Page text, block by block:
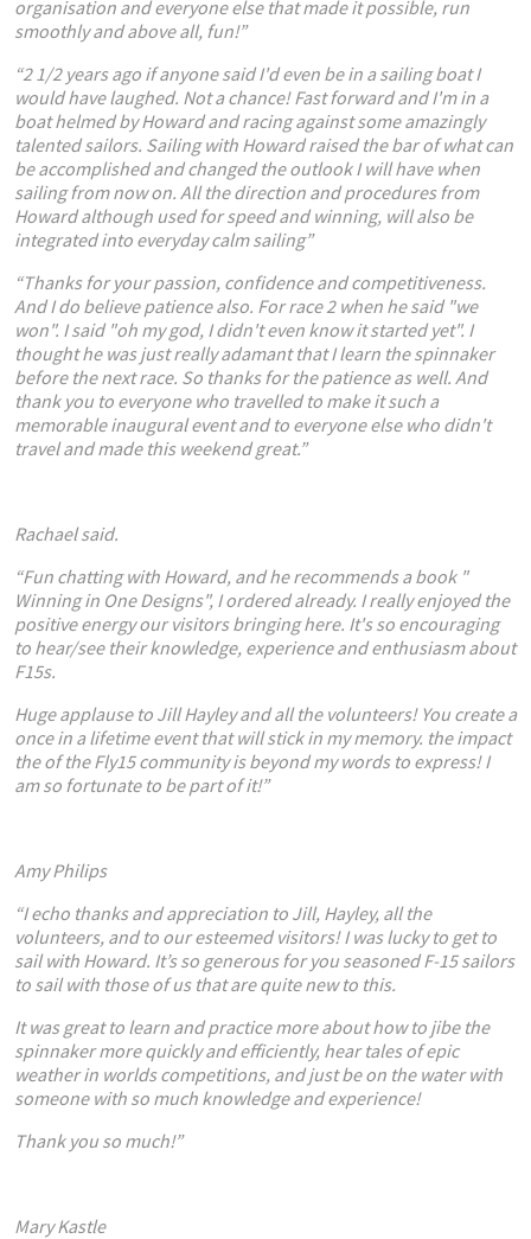
organisation and everyone else that made it possible, run
smoothly and above all, fun!”
“2 1/2 years ago if anyone said I'd even be in a sailing boat I
would have laughed. Not a chance! Fast forward and I'm in a
boat helmed by Howard and racing against some amazingly
talented sailors. Sailing with Howard raised the bar of what can
be accomplished and changed the outlook I will have when
sailing from now on. All the direction and procedures from
Howard although used for speed and winning, will also be
integrated into everyday calm sailing”
“Thanks for your passion, confidence and competitiveness.
And I do believe patience also. For race 2 when he said "we
won". I said "oh my god, I didn't even know it started yet". I
thought he was just really adamant that I learn the spinnaker
before the next race. So thanks for the patience as well. And
thank you to everyone who travelled to make it such a
memorable inaugural event and to everyone else who didn't
travel and made this weekend great.”
Rachael said.
“Fun chatting with Howard, and he recommends a book "
Winning in One Designs", I ordered already. I really enjoyed the
positive energy our visitors bringing here. It's so encouraging
to hear/see their knowledge, experience and enthusiasm about
F15s.
Huge applause to Jill Hayley and all the volunteers! You create a
once in a lifetime event that will stick in my memory. the impact
the of the Fly15 community is beyond my words to express! I
am so fortunate to be part of it!”
Amy Philips
“I echo thanks and appreciation to Jill, Hayley, all the
volunteers, and to our esteemed visitors! I was lucky to get to
sail with Howard. It’s so generous for you seasoned F-15 sailors
to sail with those of us that are quite new to this.
It was great to learn and practice more about how to jibe the
spinnaker more quickly and efficiently, hear tales of epic
weather in worlds competitions, and just be on the water with
someone with so much knowledge and experience!
Thank you so much!”
Mary Kastle